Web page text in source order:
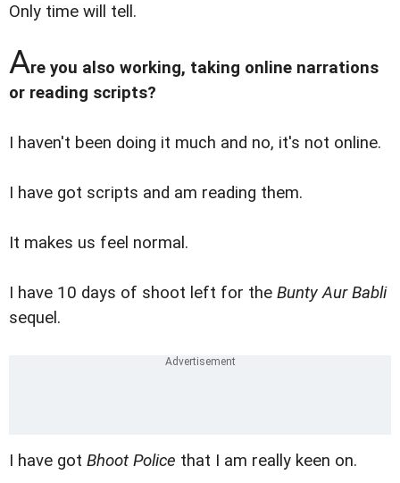
Only time will tell.
Are you also working, taking online narrations
or reading scripts?
I haven't been doing it much and no, it's not online.
I have got scripts and am reading them.
It makes us feel normal.
I have 10 days of shoot left for the Bunty Aur Babli
sequel.
I have got Bhoot Police that I am really keen on.